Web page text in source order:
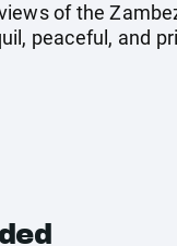
of the
peaceful, and